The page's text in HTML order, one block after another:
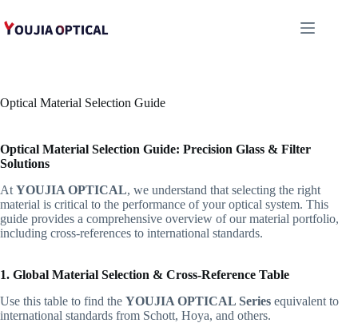
至
Optical Material Selection Guide
Optical Material Selection Guide: Precision Glass & Filter
Solutions
At YOUJIA OPTICAL, we understand that selecting the right
material is critical to the performance of your optical system. This
guide provides a comprehensive overview of our material portfolio,
including cross-references to international standards.
1. Global Material Selection & Cross-Reference Table
Use this table to find the YOUJIA OPTICAL Series equivalent to
international standards from Schott, Hoya, and others.